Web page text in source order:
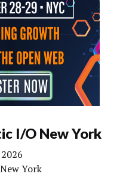
I/O New York
York